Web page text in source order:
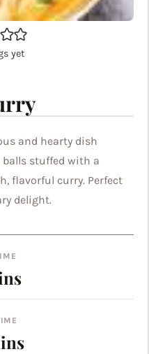
yet
and hearty dish
stuffed with a
flavorful curry. Perfect
delight.